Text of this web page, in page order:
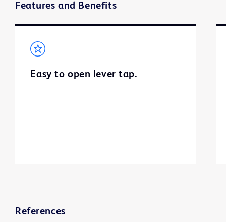
Features and Benefits
Easy to open lever tap.
References